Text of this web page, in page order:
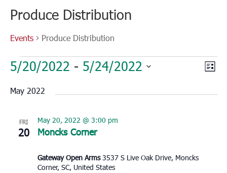
Produce Distribution
Events Produce Distribution
Events
List
5/20/2022 - 5/24/2022
date.
May 2022
FRI
20 Moncks Corner
May 20, 2022 @ 3:00 pm
Gateway Open Arms3537 S Live Oak Drive, Moncks
Corner, SC, United States